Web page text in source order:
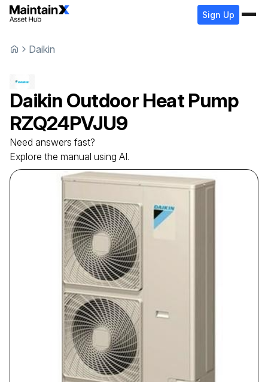
Sign Up
Daikin
Daikin Outdoor Heat Pump
RZQ24PVJU9
Need answers fast?
Explore the manual using AI.